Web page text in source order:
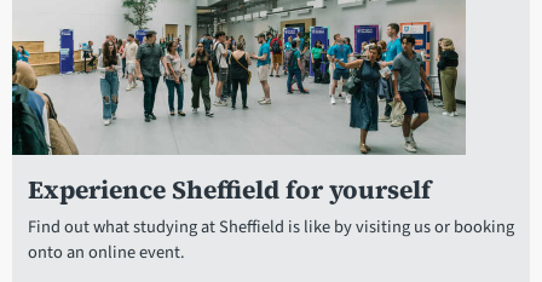
Experience Sheffield for yourself
Find out what studying at Sheffield is like by visiting us or booking
onto an online event.